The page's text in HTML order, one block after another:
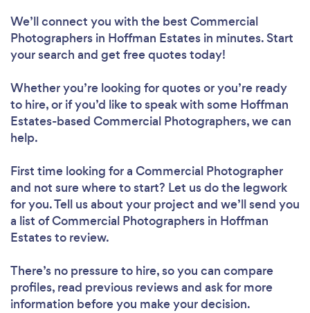
We’ll connect you with the best Commercial
Photographers in Hoffman Estates in minutes. Start
your search and get free quotes today!
Whether you’re looking for quotes or you’re ready
to hire, or if you’d like to speak with some Hoffman
Estates-based Commercial Photographers, we can
help.
First time looking for a Commercial Photographer
and not sure where to start? Let us do the legwork
for you. Tell us about your project and we’ll send you
a list of Commercial Photographers in Hoffman
Estates to review.
There’s no pressure to hire, so you can compare
profiles, read previous reviews and ask for more
information before you make your decision.